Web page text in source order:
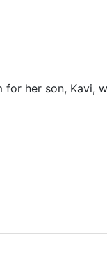
for her son,